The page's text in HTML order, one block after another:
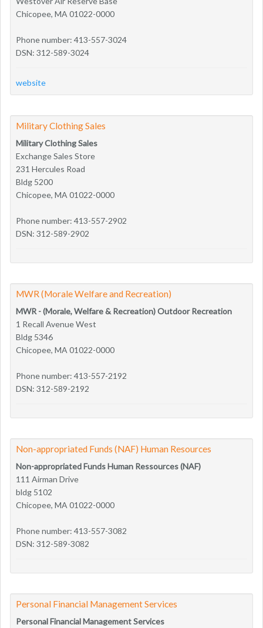
Chicopee, MA 01022-0000
Phone number: 413-557-3024
DSN: 312-589-3024
website
Military Clothing Sales
Military Clothing Sales
Exchange Sales Store
231 Hercules Road
Bldg 5200
Chicopee, MA 01022-0000
Phone number: 413-557-2902
DSN: 312-589-2902
MWR (Morale Welfare and Recreation)
MWR - (Morale, Welfare & Recreation) Outdoor Recreation
1 Recall Avenue West
Bldg 5346
Chicopee, MA 01022-0000
Phone number: 413-557-2192
DSN: 312-589-2192
Non-appropriated Funds (NAF) Human Resources
Non-appropriated Funds Human Ressources (NAF)
111 Airman Drive
bldg 5102
Chicopee, MA 01022-0000
Phone number: 413-557-3082
DSN: 312-589-3082
Personal Financial Management Services
Personal Financial Management Services